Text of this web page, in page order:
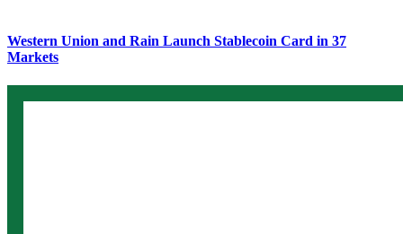
Western Union and Rain Launch Stablecoin Card in 37
Markets